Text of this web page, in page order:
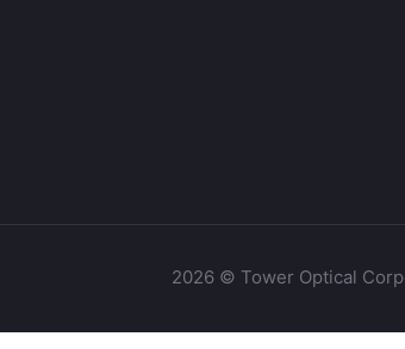
2026 © Tower Optical